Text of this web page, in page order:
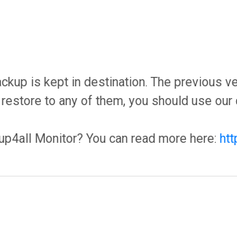
is kept in destination. The previous
to any of them, you should use our
Monitor? You can read more here: